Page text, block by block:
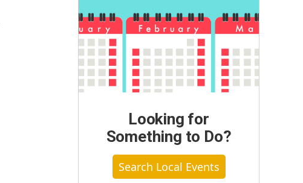
Looking for
Something to Do?
Search Local Events